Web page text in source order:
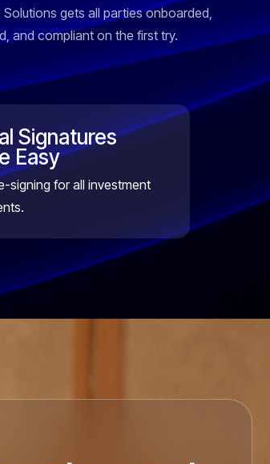
gets all parties onboarded,
and compliant on the first try.
Signatures
Easy
signing for all investment